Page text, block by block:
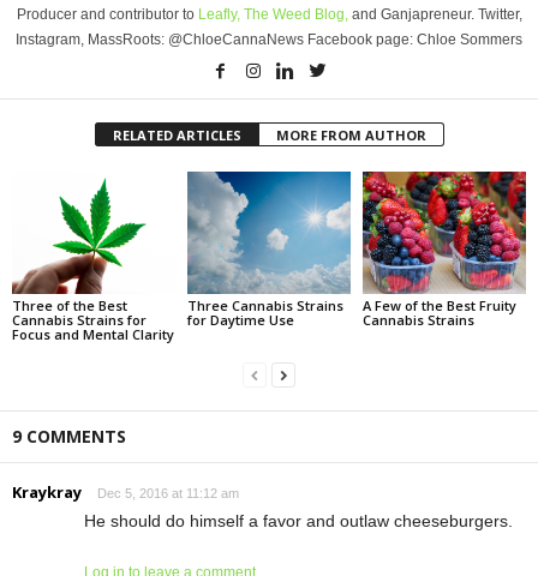
Producer and contributor to Leafly, The Weed Blog, and Ganjapreneur. Twitter,
Instagram, MassRoots: @ChloeCannaNews Facebook page: Chloe Sommers
RELATED ARTICLES MORE FROM AUTHOR
Three of the Best
Cannabis Strains for
Focus and Mental Clarity
Three Cannabis Strains
for Daytime Use
A Few of the Best Fruity
Cannabis Strains
9 COMMENTS
Kraykray Dec 5, 2016 at 11:12 am
He should do himself a favor and outlaw cheeseburgers.
Log in to leave a comment